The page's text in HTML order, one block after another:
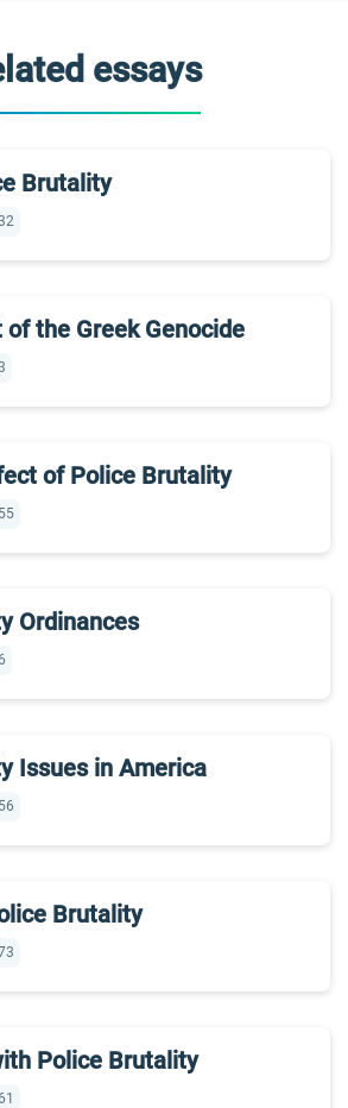
essays
Brutality
the Greek Genocide
of Police Brutality
Ordinances
Issues in America
Brutality
Police Brutality